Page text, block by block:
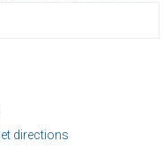
directions